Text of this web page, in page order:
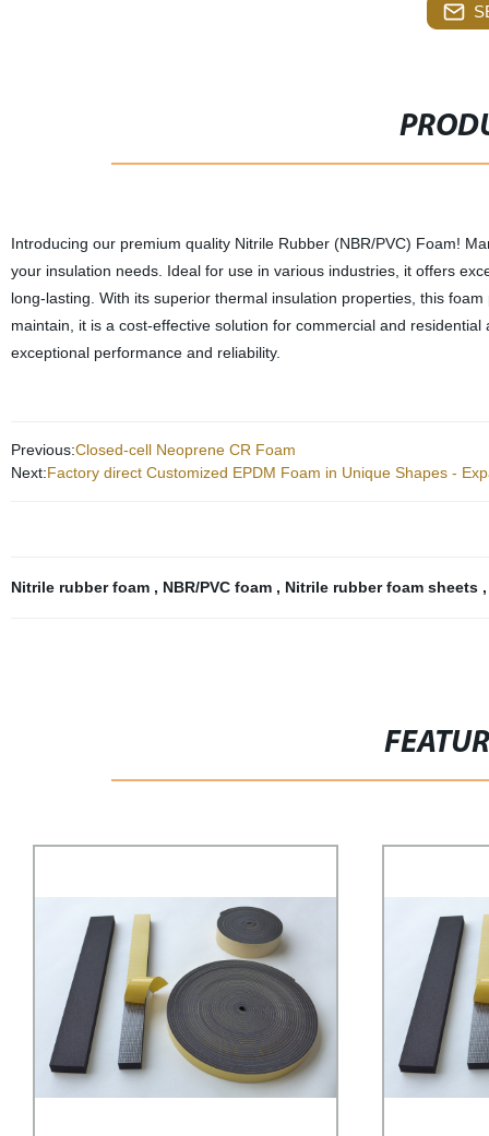
Introducing our premium quality Nitrile Rubber (NBR/PVC) Foam!
your insulation needs. Ideal for use in various industries, it offers
long-lasting. With its superior thermal insulation properties, this
maintain, it is a cost-effective solution for commercial and
exceptional performance and reliability.
Previous:Closed-cell Neoprene CR Foam
Next:Factory direct Customized EPDM Foam in Unique Shapes -
Nitrile rubber foam , NBR/PVC foam , Nitrile rubber foam sheets